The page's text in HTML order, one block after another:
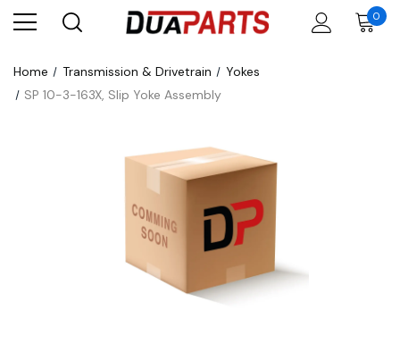
0
Home Transmission & Drivetrain
Yokes
SP 10-3-163X, Slip Yoke Assembly